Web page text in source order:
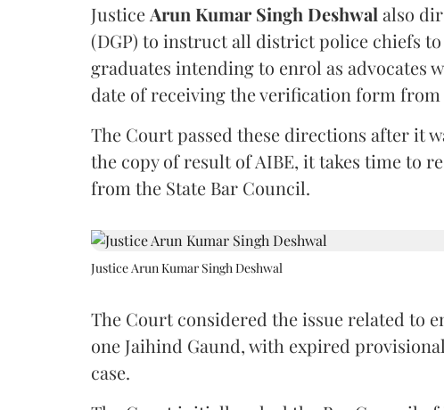
Justice Arun Kumar Singh Deshwal also
(DGP) to instruct all district police chiefs
graduates intending to enrol as advocates
date of receiving the verification form from
The Court passed these directions after it
the copy of result of AIBE, it takes time to
from the State Bar Council.
Justice Arun Kumar Singh Deshwal
The Court considered the issue related to
one Jaihind Gaund, with expired
case.